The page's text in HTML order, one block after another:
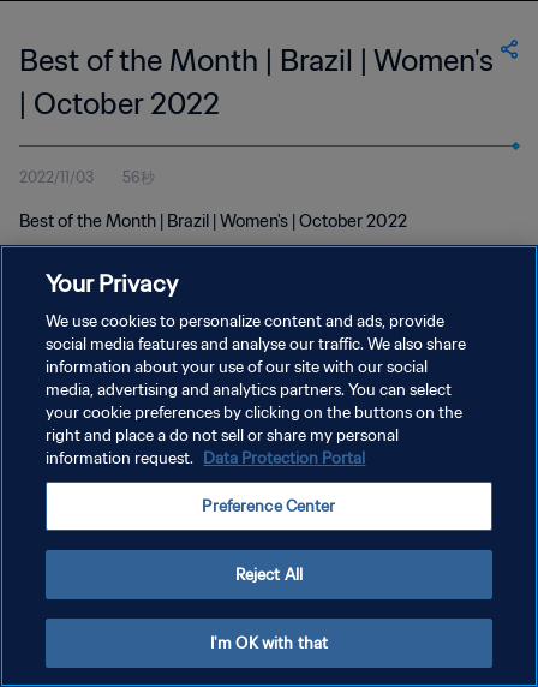
Best of the Month | Brazil | Women's
| October 2022
2022/11/03 56秒
Best of the Month | Brazil | Women's | October 2022
プライバシーポリシー
サービス利用規約
クッキー設定の管理
Your Privacy
We use cookies to personalize content and ads, provide
social media features and analyse our traffic. We also share
information about your use of our site with our social
media, advertising and analytics partners. You can select
your cookie preferences by clicking on the buttons on the
right and place a do not sell or share my personal
information request. Data Protection Portal
Preference Center
Reject All
I'm OK with that